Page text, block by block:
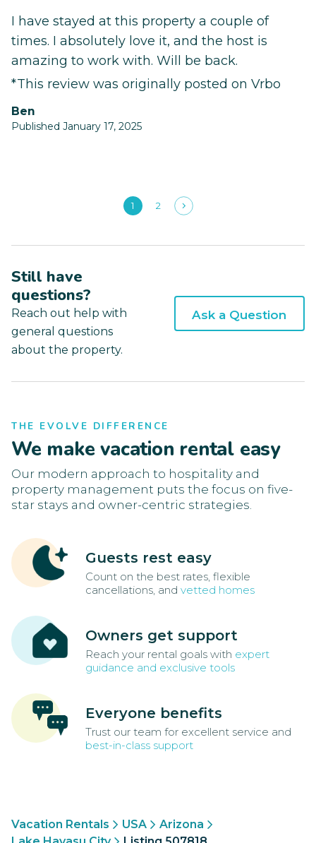
I have stayed at this property a couple of
times. I absolutely love it, and the host is
amazing to work with. Will be back.
*This review was originally posted on Vrbo
Ben
Published January 17, 2025
1 2
Still have
questions?
Reach out help with
general questions
about the property.
Ask a Question
THE EVOLVE DIFFERENCE
We make vacation rental easy
Our modern approach to hospitality and
property management puts the focus on five-
star stays and owner-centric strategies.
Guests rest easy
Count on the best rates, flexible
cancellations, and vetted homes
Owners get support
Reach your rental goals with expert
guidance and exclusive tools
Everyone benefits
Trust our team for excellent service and
best-in-class support
Vacation Rentals USA
Arizona